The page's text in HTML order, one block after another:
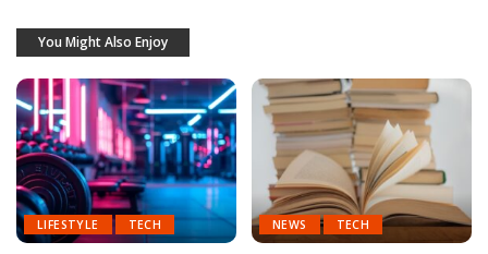
You Might Also Enjoy
LIFESTYLE TECH NEWS TECH